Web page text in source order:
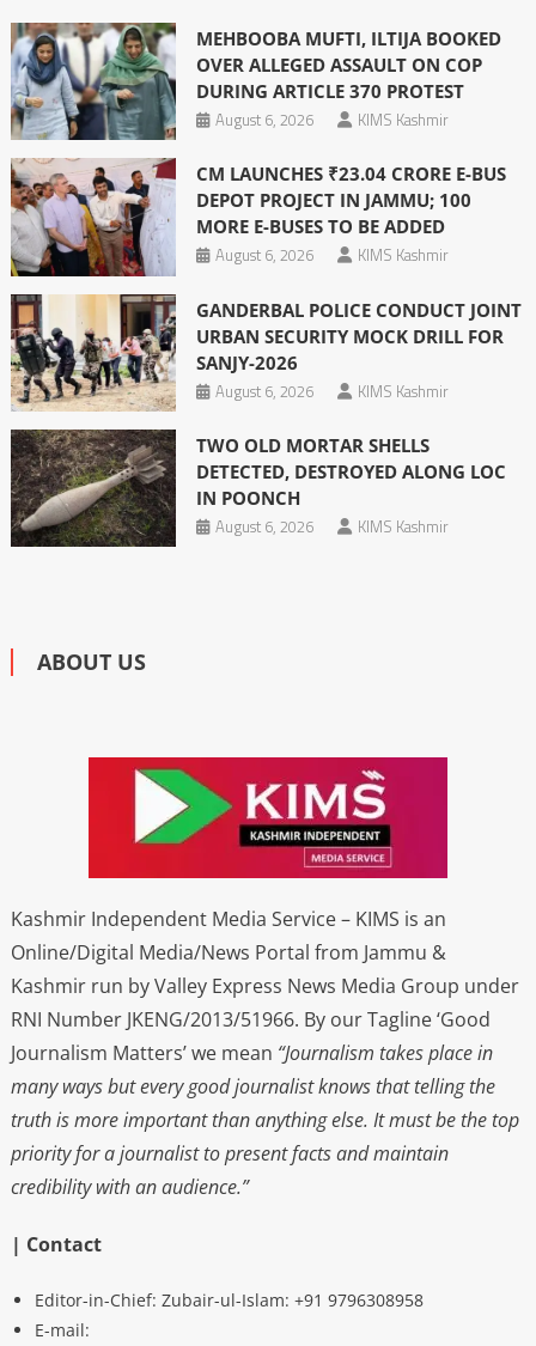
MEHBOOBA MUFTI, ILTIJA BOOKED
OVER ALLEGED ASSAULT ON COP
DURING ARTICLE 370 PROTEST
August 6, 2026
KIMS Kashmir
CM LAUNCHES ₹23.04 CRORE E-BUS
DEPOT PROJECT IN JAMMU; 100
MORE E-BUSES TO BE ADDED
August 6, 2026
KIMS Kashmir
GANDERBAL POLICE CONDUCT JOINT
URBAN SECURITY MOCK DRILL FOR
SANJY-2026
August 6, 2026
KIMS Kashmir
TWO OLD MORTAR SHELLS
DETECTED, DESTROYED ALONG LOC
IN POONCH
August 6, 2026
KIMS Kashmir
ABOUT US
Kashmir Independent Media Service – KIMS is an
Online/Digital Media/News Portal from Jammu &
Kashmir run by Valley Express News Media Group under
RNI Number JKENG/2013/51966. By our Tagline ‘Good
Journalism Matters’ we mean “Journalism takes place in
many ways but every good journalist knows that telling the
truth is more important than anything else. It must be the top
priority for a journalist to present facts and maintain
credibility with an audience.”
| Contact
Editor-in-Chief: Zubair-ul-Islam: +91 9796308958
E-mail: